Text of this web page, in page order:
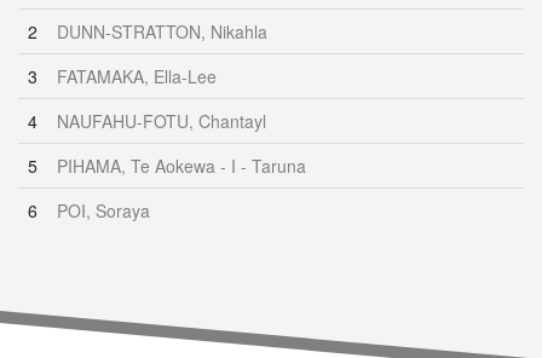
2
DUNN-STRATTON, Nikahla
3
FATAMAKA, Ella-Lee
4
NAUFAHU-FOTU, Chantayl
5
PIHAMA, Te Aokewa - I - Taruna
6
POI, Soraya